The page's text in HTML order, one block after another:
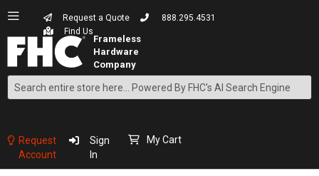
Request a Quote
888.295.4531
Find Us
Search
Content
Request
Account
Sign
In
My Cart